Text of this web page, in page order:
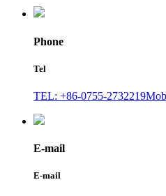
Phone
Tel
TEL: +86-0755-2732219
E-mail
E-mail